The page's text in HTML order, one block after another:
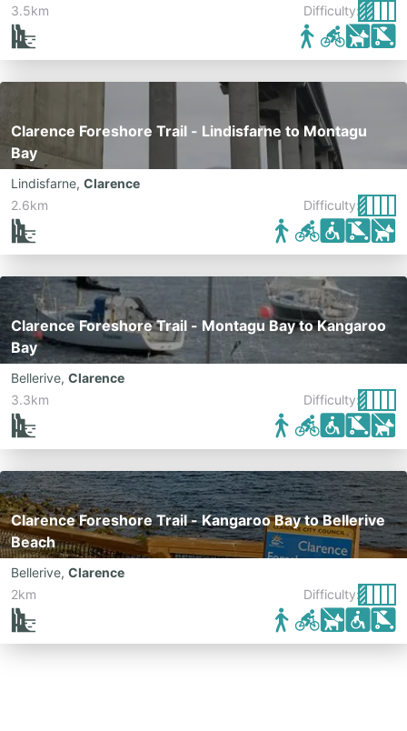
3.5km
Difficulty:
Clarence Foreshore Trail - Lindisfarne to Montagu
Bay
Lindisfarne, Clarence
2.6km
Difficulty:
Clarence Foreshore Trail - Montagu Bay to Kangaroo
Bay
Bellerive, Clarence
3.3km
Difficulty:
Clarence Foreshore Trail - Kangaroo Bay to Bellerive
Beach
Bellerive, Clarence
2km
Difficulty: